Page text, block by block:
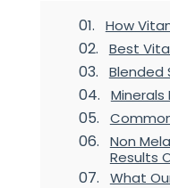
How
Best
Blended
Non
Results
What